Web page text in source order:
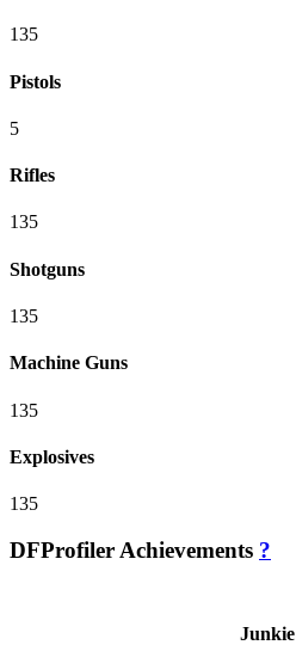
135
Pistols
5
Rifles
135
Shotguns
135
Machine Guns
135
Explosives
135
DFProfiler Achievements ?
Junkie